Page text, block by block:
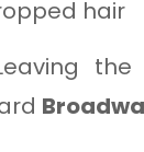
hair
the